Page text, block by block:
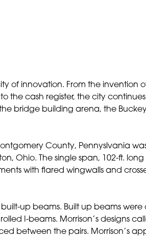
of innovation. From the invention
the cash register, the city
bridge building arena, the
County, Pennyslvania
Ohio. The single span, 102-ft. long
with flared wingwalls and
built-up beams. Built up beams
I-beams. Morrison’s designs
between the pairs. Morrison’s